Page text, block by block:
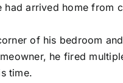
arrived home from
of his bedroom
he fired
time.